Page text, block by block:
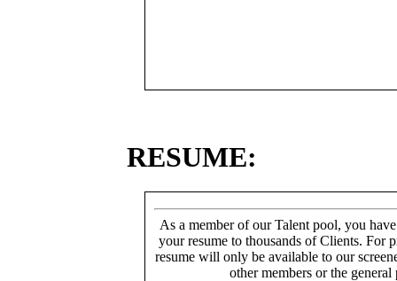
RESUME:
As a member of our Talent pool, you
your resume to thousands of Clients. For
resume will only be available to our
other members or the general